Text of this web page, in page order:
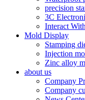
precision
3C
Interact
Mold Display
Stamping
Injection
Zinc alloy
about us
Company
Company